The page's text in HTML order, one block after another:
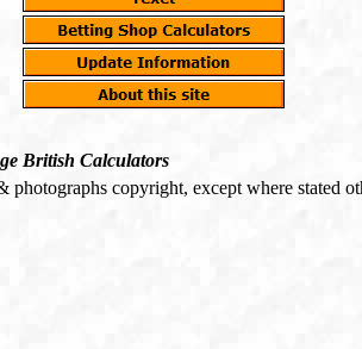
British Calculators
photographs copyright, except where stated